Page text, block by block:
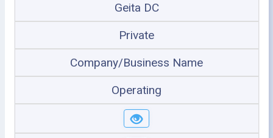
Geita DC
Private
Company/Business Name
Operating